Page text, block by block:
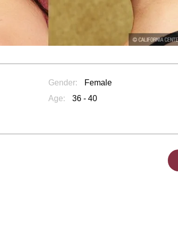
Gender:
Female
Age:
36 - 40